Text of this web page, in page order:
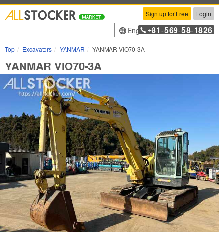
Sign up for Free Login
English+81 -569-58-1826
Top Excavators YANMAR YANMAR VIO70-3A
YANMAR VIO70-3A